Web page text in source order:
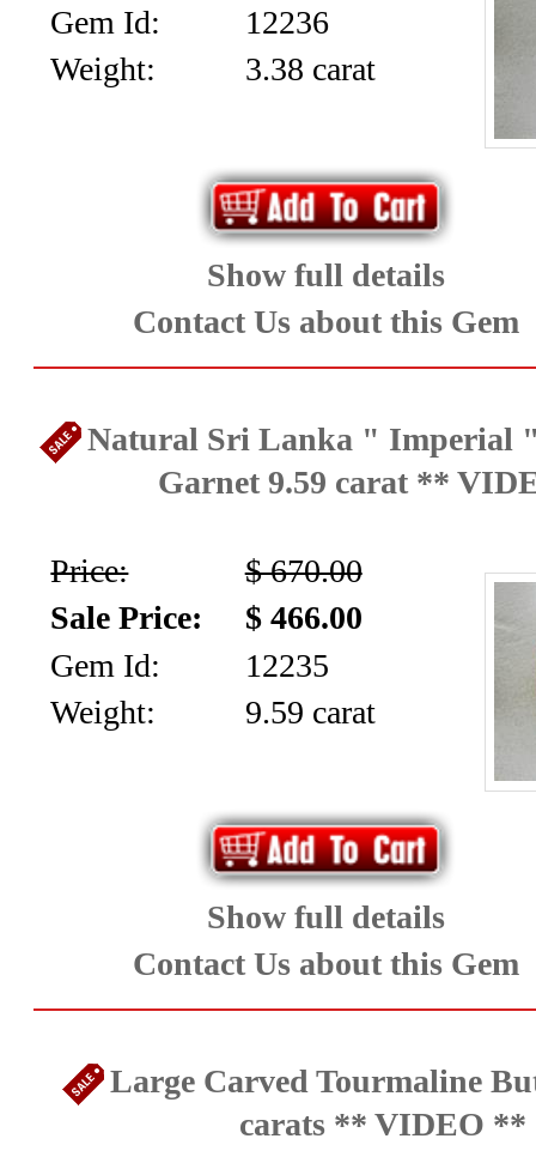
Gem Id:
12236
Weight:
3.38 carat
Show full details
Contact Us about this Gem
Natural Sri Lanka " Imperial
Garnet 9.59 carat **
Price:
$ 670.00
Sale Price:
$ 466.00
Gem Id:
12235
Weight:
9.59 carat
Show full details
Contact Us about this Gem
Large Carved Tourmaline
carats ** VIDEO **